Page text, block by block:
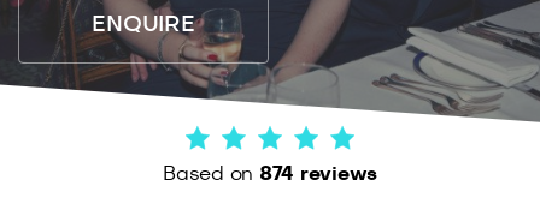
ENQUIRE
Based on 874 reviews